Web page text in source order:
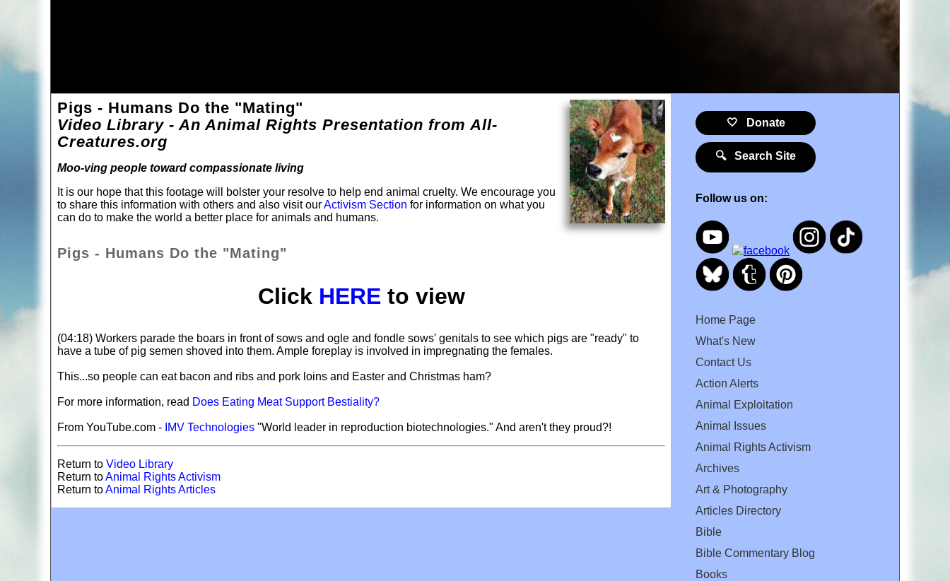
Pigs - Humans Do the "Mating"
Video Library - An Animal Rights Presentation from All-
Creatures.org
Moo-ving people toward compassionate living
It is our hope that this footage will bolster your resolve to help end animal cruelty. We encourage you
to share this information with others and also visit ourActivism Section for information on what you
can do to make the world a better place for animals and humans.
Pigs - Humans Do the "Mating"
Click HEREto view
(04:18) Workers parade the boars in front of sows and ogle and fondle sows' genitals to see which pigs are "ready" to
have a tube of pig semen shoved into them. Ample foreplay is involved in impregnating the females.
This...so people can eat bacon and ribs and pork loins and Easter and Christmas ham?
For more information, read Does Eating Meat Support Bestiality?
From YouTube.com - IMV Technologies "World leader in reproduction biotechnologies." And aren't they proud?!
Return to Video Library
Return toAnimal Rights Activism
Return toAnimal Rights Articles
🤍 Donate
🔍 Search Site
Follow us on:
Home Page
What's New
Contact Us
Action Alerts
Animal Exploitation
Animal Issues
Animal Rights Activism
Archives
Art & Photography
Articles Directory
Bible
Bible Commentary Blog
Books